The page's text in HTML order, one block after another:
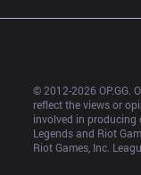
© 2012-2026 OP.GG.
reflect the views or
involved in producing
Legends and Riot
Riot Games, Inc.